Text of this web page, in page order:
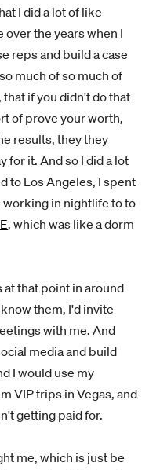
I did a lot of like
the years when I
reps and build a case
much of so much of
if you didn't do that
of prove your worth,
results, they they
for it. And so I did a lot
to Los Angeles, I spent
in nightlife to to
, which was like a dorm
that point in around
them, I'd invite
with me. And
media and build
I would use my
VIP trips in Vegas, and
getting paid for.
me, which is just be